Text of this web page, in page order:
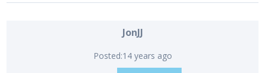
JonJJ
Posted:14 years ago